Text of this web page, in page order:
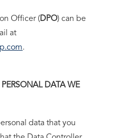
Officer ( DPO) can be
at
.
DATA WE
data that you